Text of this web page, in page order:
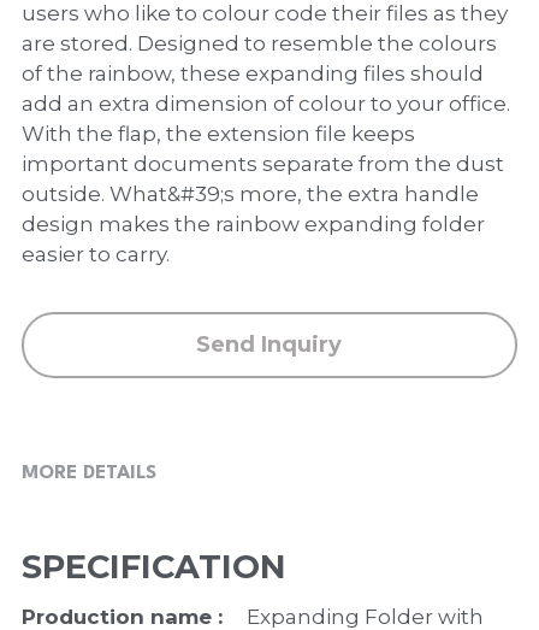
PP Elastic Folder
PP Ring Binder
Dry Erase Board & Desk Pad
PP Expanding File
PP Zip Bag
Card Holder
Glitter Collection
Colored Folder Collection
Anti-epidemic Supplies
users who like to colour code their files as they
are stored. Designed to resemble the colours
of the rainbow, these expanding files should
add an extra dimension of colour to your office.
With the flap, the extension file keeps
important documents separate from the dust
outside. What&#39;s more, the extra handle
design makes the rainbow expanding folder
easier to carry.
Send Inquiry
MORE DETAILS
SPECIFICATION
Production name : Expanding Folder with